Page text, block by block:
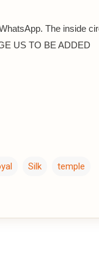
The inside
US TO BE ADDED
Silk temple